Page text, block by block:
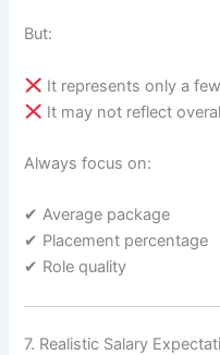
But:
It represents only a
It may not reflect
Always focus on:
✔ Average package
✔ Placement percentage
✔ Role quality
7. Realistic Salary